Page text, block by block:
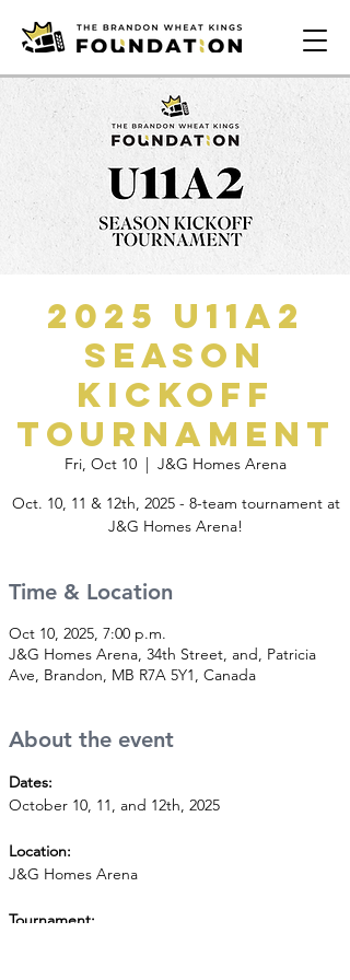
2025 U11A2
Season
Kickoff
Tournament
Fri, Oct 10
  |
J&G Homes Arena
Oct. 10, 11 & 12th, 2025 - 8-team tournament at
J&G Homes Arena!
Time & Location
Oct 10, 2025, 7:00 p.m.
J&G Homes Arena, 34th Street, and, Patricia
Ave, Brandon, MB R7A 5Y1, Canada
About the event
Dates:
October 10, 11, and 12th, 2025
Location:
J&G Homes Arena
Tournament: